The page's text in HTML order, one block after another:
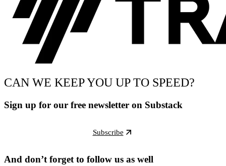
CAN WE KEEP YOU UP TO SPEED?
Sign up for our free newsletter on Substack
Subscribe
And don’t forget to follow us as well